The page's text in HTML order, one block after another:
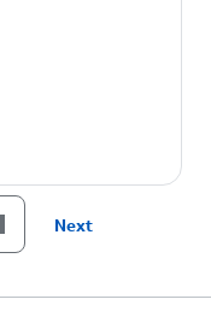
Next